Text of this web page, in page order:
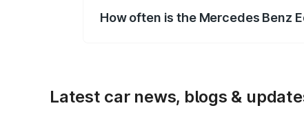
How often is the Mercedes Benz
Latest car news, blogs &